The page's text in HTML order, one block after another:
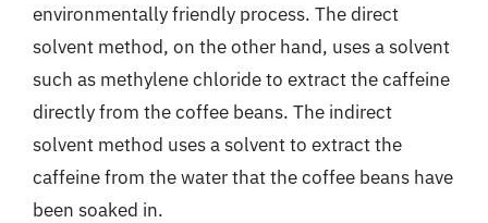
environmentally friendly process. The direct
solvent method, on the other hand, uses a solvent
such as methylene chloride to extract the caffeine
directly from the coffee beans. The indirect
solvent method uses a solvent to extract the
caffeine from the water that the coffee beans have
been soaked in.